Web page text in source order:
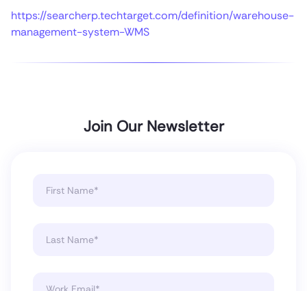
https://searcherp.techtarget.com/definition/warehouse-
management-system-WMS
Join Our Newsletter